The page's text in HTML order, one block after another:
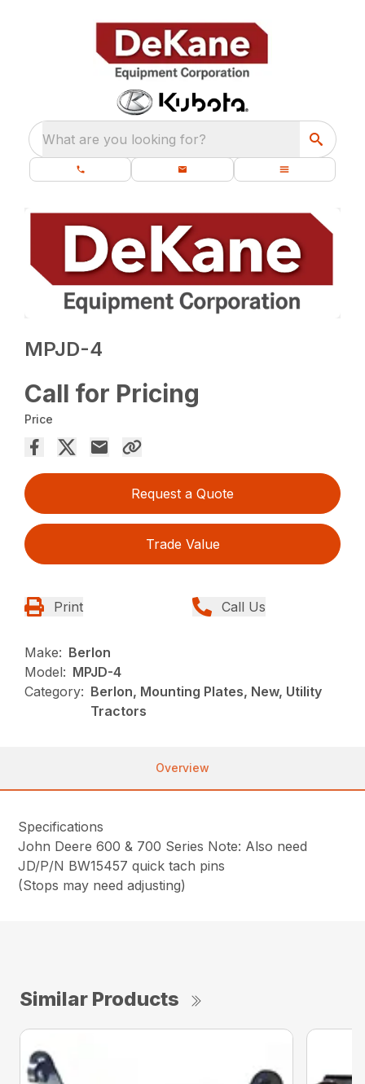
What are you looking for?
MPJD-4
Call for Pricing
Price
Request a Quote
Trade Value
Print Call Us
Make: Berlon
Model: MPJD-4
Category: Berlon, Mounting Plates, New, Utility
Tractors
Overview
Specifications
John Deere 600 & 700 Series Note: Also need
JD/P/N BW15457 quick tach pins
(Stops may need adjusting)
Similar Products